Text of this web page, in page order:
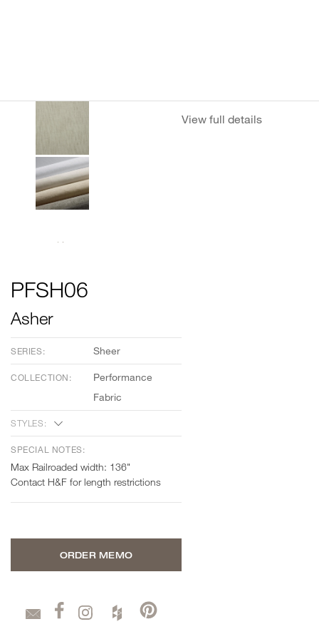
View full details
PFSH06
Asher
SERIES: Sheer
COLLECTION:
Performance
Fabric
STYLES:
SPECIAL NOTES:
Max Railroaded width: 136"
Contact H&F for length restrictions
ORDER MEMO